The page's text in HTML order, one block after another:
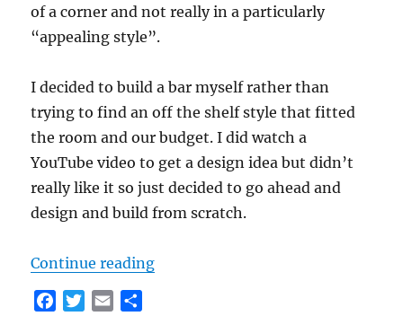
of a corner and not really in a particularly
“appealing style”.
I decided to build a bar myself rather than
trying to find an off the shelf style that fitted
the room and our budget. I did watch a
YouTube video to get a design idea but didn’t
really like it so just decided to go ahead and
design and build from scratch.
Continue reading“Bar Build”
T